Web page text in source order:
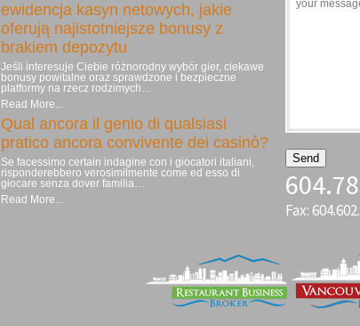
ewidencja kasyn netowych, jakie
oferują najistotniejsze bonusy z
brakiem depozytu
Jeśli interesuje Ciebie różnorodny wybór gier, ciekawe
bonusy powitalne oraz sprawdzone i bezpieczne
platformy na rzecz rodzimych…
Read More...
Qual ancora il genio di qualsiasi
pratico ancora convivente dei casinò?
Se facessimo certain indagine con i giocatori italiani,
risponderebbero verosimilmente come ed esso di
giocare senza dover familia…
Read More...
Fax: